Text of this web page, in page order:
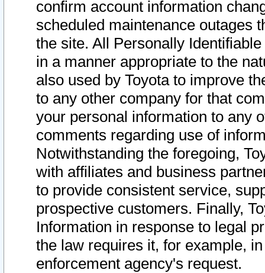
confirm account information
scheduled maintenance outages
the site. All Personally
in a manner appropriate to the
also used by Toyota to improve
to any other company for that
your personal information to any
comments regarding use of
Notwithstanding the foregoing,
with affiliates and business
to provide consistent service,
prospective customers. Finally,
Information in response to legal
the law requires it, for example,
enforcement agency's request.